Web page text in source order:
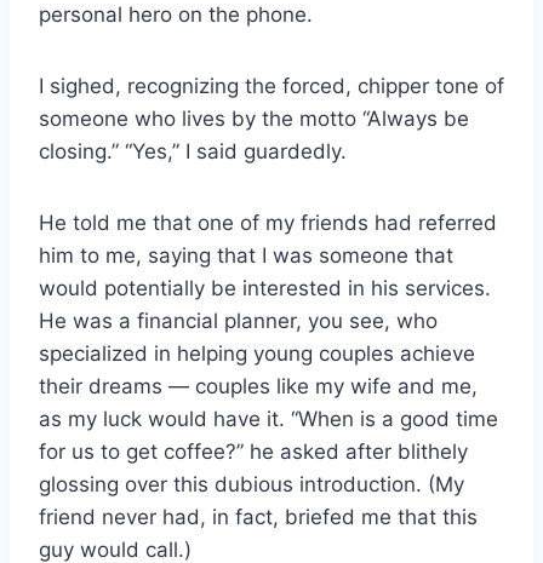
personal hero on the phone.
I sighed, recognizing the forced, chipper tone of
someone who lives by the motto “Always be
closing.” “Yes,” I said guardedly.
He told me that one of my friends had referred
him to me, saying that I was someone that
would potentially be interested in his services.
He was a financial planner, you see, who
specialized in helping young couples achieve
their dreams — couples like my wife and me,
as my luck would have it. “When is a good time
for us to get coffee?” he asked after blithely
glossing over this dubious introduction. (My
friend never had, in fact, briefed me that this
guy would call.)